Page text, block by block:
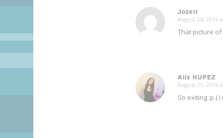
Jozett
says:
August 24, 2016
That picture of
Alix HUPEZ
says:
August 25, 2016
So exiting :p (